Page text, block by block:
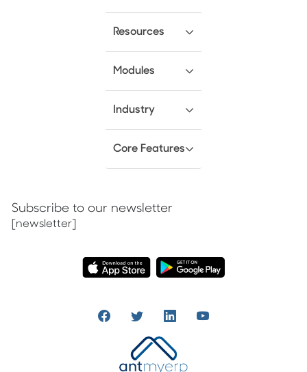
Resources
Modules
Industry
Core Features
Subscribe to our newsletter
[newsletter]